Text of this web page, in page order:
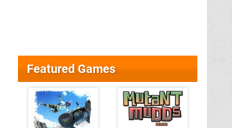
Featured Games